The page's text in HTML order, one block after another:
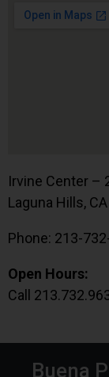
Irvine Center –
Laguna Hills,
Phone: 213-
Open Hours:
Call
Buena